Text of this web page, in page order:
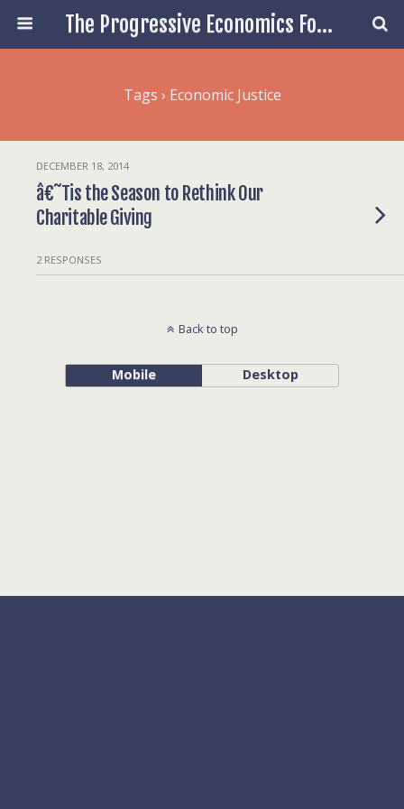
The Progressive Economics Forum
Tags › Economic Justice
DECEMBER 18, 2014
â€˜Tis the Season to Rethink Our
Charitable Giving
2 RESPONSES
Back to top
Mobile Desktop